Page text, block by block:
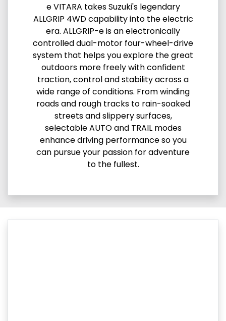
e VITARA takes Suzuki's legendary
ALLGRIP 4WD capability into the electric
era. ALLGRIP-e is an electronically
controlled dual-motor four-wheel-drive
system that helps you explore the great
outdoors more freely with confident
traction, control and stability across a
wide range of conditions. From winding
roads and rough tracks to rain-soaked
streets and slippery surfaces,
selectable AUTO and TRAIL modes
enhance driving performance so you
can pursue your passion for adventure
to the fullest.